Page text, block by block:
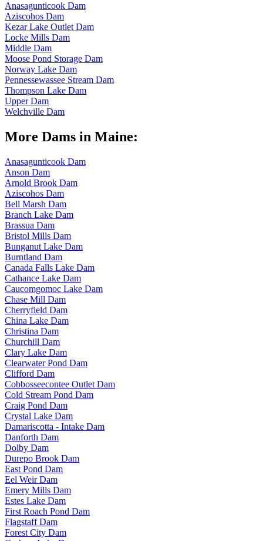
Anasagunticook Dam
Aziscohos Dam
Kezar Lake Outlet Dam
Locke Mills Dam
Middle Dam
Moose Pond Storage Dam
Norway Lake Dam
Pennessewassee Stream Dam
Thompson Lake Dam
Upper Dam
Welchville Dam
More Dams in Maine:
Anasagunticook Dam
Anson Dam
Arnold Brook Dam
Aziscohos Dam
Bell Marsh Dam
Branch Lake Dam
Brassua Dam
Bristol Mills Dam
Bunganut Lake Dam
Burntland Dam
Canada Falls Lake Dam
Cathance Lake Dam
Caucomgomoc Lake Dam
Chase Mill Dam
Cherryfield Dam
China Lake Dam
Christina Dam
Churchill Dam
Clary Lake Dam
Clearwater Pond Dam
Clifford Dam
Cobbosseecontee Outlet Dam
Cold Stream Pond Dam
Craig Pond Dam
Crystal Lake Dam
Damariscotta - Intake Dam
Danforth Dam
Dolby Dam
Durepo Brook Dam
East Pond Dam
Eel Weir Dam
Emery Mills Dam
Estes Lake Dam
First Roach Pond Dam
Flagstaff Dam
Forest City Dam